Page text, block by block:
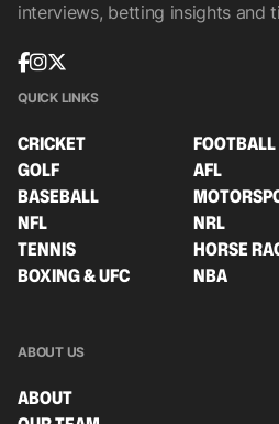
interviews, betting insights and
QUICK LINKS
CRICKET
FOOTBALL
GOLF
AFL
BASEBALL
NFL
NRL
TENNIS
HORSE
BOXING & UFC
NBA
ABOUT US
ABOUT